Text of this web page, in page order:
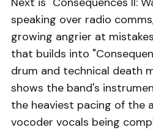
speaking over radio
growing angrier at
that builds into
drum and technical death
shows the band's
the heaviest pacing of the
vocoder vocals being